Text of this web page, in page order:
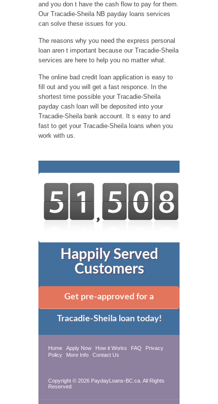
and you don t have the cash flow to pay for them.
Our Tracadie-Sheila NB payday loans services
can solve these issues for you.
The reasons why you need the express personal
loan aren t important because our Tracadie-Sheila
services are here to help you no matter what.
The online bad credit loan application is easy to
fill out and you will get a fast responce. In the
shortest time possible your Tracadie-Sheila
payday cash loan will be deposited into your
Tracadie-Sheila bank account. It s easy to and
fast to get your Tracadie-Sheila loans when you
work with us.
Happily Served
Customers
Get pre-approved for a
Tracadie-Sheila loan today!
Home Apply Now How it Works FAQ
Privacy
Policy
More Info Contact Us
Copyright © 2026 PaydayLoans-BC.ca. All Rights
Reserved